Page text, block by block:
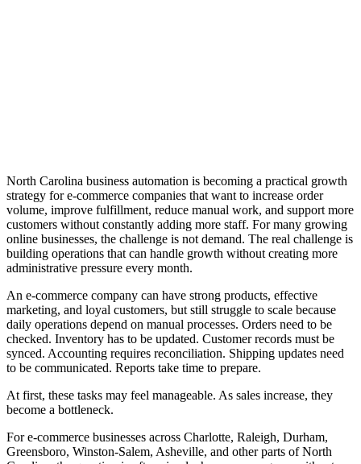
North Carolina business automation is becoming a practical growth
strategy for e-commerce companies that want to increase order
volume, improve fulfillment, reduce manual work, and support more
customers without constantly adding more staff. For many growing
online businesses, the challenge is not demand. The real challenge is
building operations that can handle growth without creating more
administrative pressure every month.
An e-commerce company can have strong products, effective
marketing, and loyal customers, but still struggle to scale because
daily operations depend on manual processes. Orders need to be
checked. Inventory has to be updated. Customer records must be
synced. Accounting requires reconciliation. Shipping updates need
to be communicated. Reports take time to prepare.
At first, these tasks may feel manageable. As sales increase, they
become a bottleneck.
For e-commerce businesses across Charlotte, Raleigh, Durham,
Greensboro, Winston-Salem, Asheville, and other parts of North